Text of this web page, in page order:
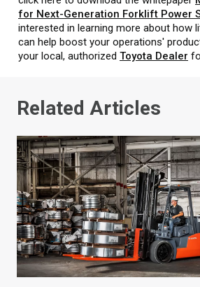
for Next-Generation Forklift Power
interested in learning more about how
can help boost your operations'
your local, authorized Toyota Dealer
Related Articles